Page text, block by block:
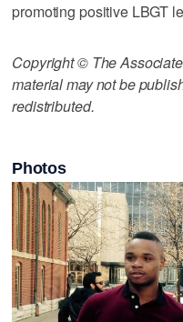
promoting positive LBGT
Copyright © The
material may not be
redistributed.
Photos